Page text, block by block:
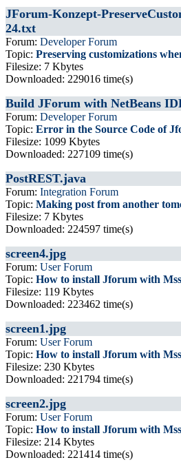
JForum-Konzept-
24.txt
Forum: Developer Forum
Topic: Preserving customizations
Filesize: 7 Kbytes
Downloaded: 229016 time(s)
Build JForum with NetBeans
Forum: Developer Forum
Topic: Error in the Source Code of
Filesize: 1099 Kbytes
Downloaded: 227109 time(s)
PostREST.java
Forum: Integration Forum
Topic: Making post from another
Filesize: 7 Kbytes
Downloaded: 224597 time(s)
screen4.jpg
Forum: User Forum
Topic: How to install Jforum with
Filesize: 119 Kbytes
Downloaded: 223462 time(s)
screen1.jpg
Forum: User Forum
Topic: How to install Jforum with
Filesize: 230 Kbytes
Downloaded: 221794 time(s)
screen2.jpg
Forum: User Forum
Topic: How to install Jforum with
Filesize: 214 Kbytes
Downloaded: 221414 time(s)